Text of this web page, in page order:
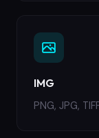
IMG
PNG, JPG,